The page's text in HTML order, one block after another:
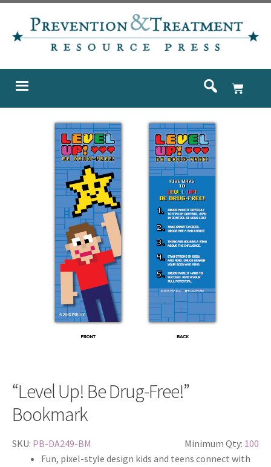
“Level Up! Be Drug-Free!”
Bookmark
SKU: PB-DA249-BM Minimum Qty: 100
Fun, pixel-style design kids and teens connect with